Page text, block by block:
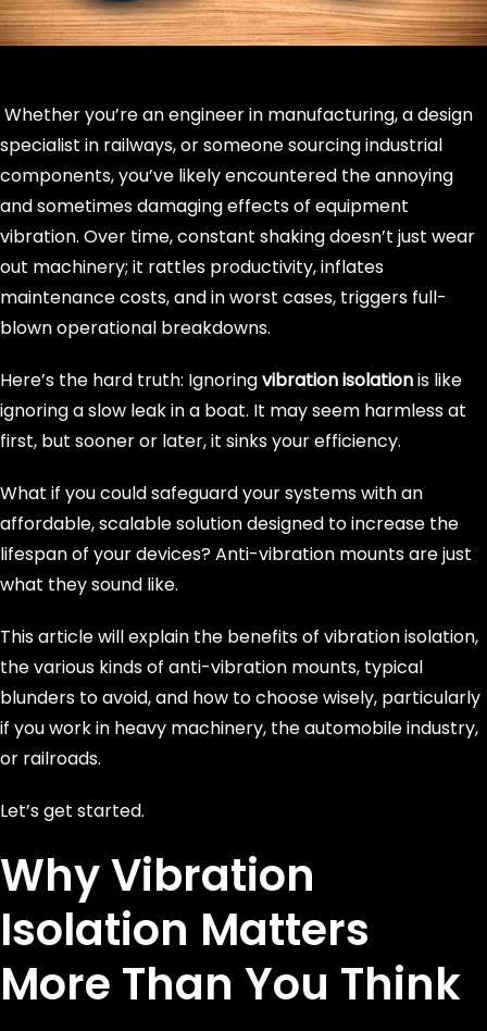
Whether you’re an engineer in manufacturing, a design
specialist in railways, or someone sourcing industrial
components, you’ve likely encountered the annoying
and sometimes damaging effects of equipment
vibration. Over time, constant shaking doesn’t just wear
out machinery; it rattles productivity, inflates
maintenance costs, and in worst cases, triggers full-
blown operational breakdowns.
Here’s the hard truth: Ignoringvibration isolationis like
ignoring a slow leak in a boat. It may seem harmless at
first, but sooner or later, it sinks your efficiency.
What if you could safeguard your systems with an
affordable, scalable solution designed to increase the
lifespan of your devices? Anti-vibration mounts are just
what they sound like.
This article will explain the benefits of vibration isolation,
the various kinds of anti-vibration mounts, typical
blunders to avoid, and how to choose wisely, particularly
if you work in heavy machinery, the automobile industry,
or railroads.
Let’s get started.
Why Vibration
Isolation Matters
More Than You Think